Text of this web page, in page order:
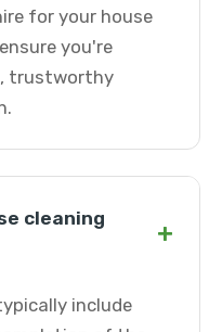
for your house
you're
trustworthy
cleaning
+
include